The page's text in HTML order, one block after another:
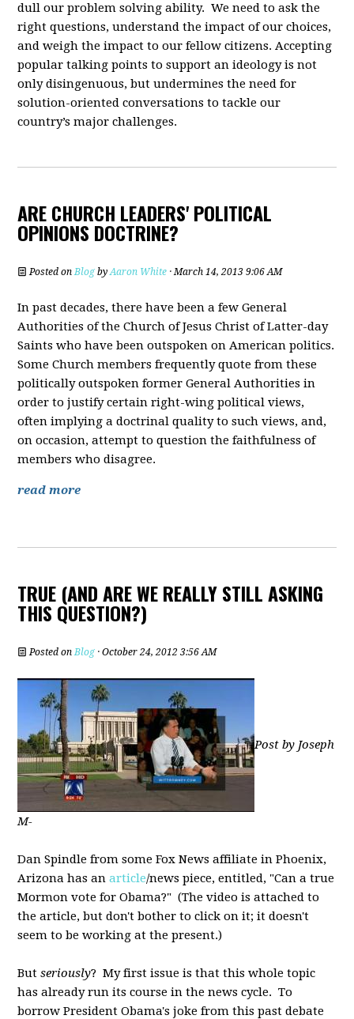
dull our problem solving ability. We need to ask the
right questions, understand the impact of our choices,
and weigh the impact to our fellow citizens. Accepting
popular talking points to support an ideology is not
only disingenuous, but undermines the need for
solution-oriented conversations to tackle our
country’s major challenges.
ARE CHURCH LEADERS' POLITICAL
OPINIONS DOCTRINE?
Posted onBlog byAaron White · March 14, 2013 9:06 AM
In past decades, there have been a few General
Authorities of the Church of Jesus Christ of Latter-day
Saints who have been outspoken on American politics.
Some Church members frequently quote from these
politically outspoken former General Authorities in
order to justify certain right-wing political views,
often implying a doctrinal quality to such views, and,
on occasion, attempt to question the faithfulness of
members who disagree.
read more
TRUE (AND ARE WE REALLY STILL ASKING
THIS QUESTION?)
Posted onBlog · October 24, 2012 3:56 AM
Post by Joseph
M-
Dan Spindle from some Fox News affiliate in Phoenix,
Arizona has anarticle/news piece, entitled, "Can a true
Mormon vote for Obama?" (The video is attached to
the article, but don't bother to click on it; it doesn't
seem to be working at the present.)
Butseriously? My first issue is that this whole topic
has already run its course in the news cycle. To
borrow President Obama's joke from this past debate